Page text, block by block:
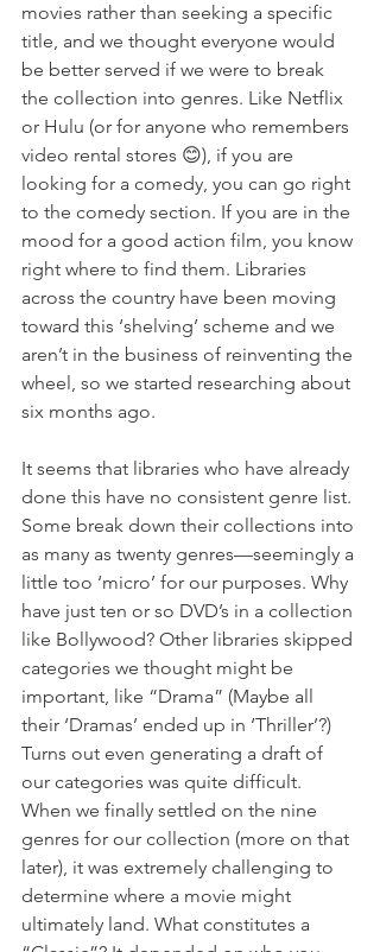
movies rather than seeking a specific
title, and we thought everyone would
be better served if we were to break
the collection into genres. Like Netflix
or Hulu (or for anyone who remembers
video rental stores 😊), if you are
looking for a comedy, you can go right
to the comedy section. If you are in the
mood for a good action film, you know
right where to find them. Libraries
across the country have been moving
toward this ‘shelving’ scheme and we
aren’t in the business of reinventing the
wheel, so we started researching about
six months ago.
It seems that libraries who have already
done this have no consistent genre list.
Some break down their collections into
as many as twenty genres—seemingly a
little too ‘micro’ for our purposes. Why
have just ten or so DVD’s in a collection
like Bollywood? Other libraries skipped
categories we thought might be
important, like “Drama” (Maybe all
their ‘Dramas’ ended up in ‘Thriller’?)
Turns out even generating a draft of
our categories was quite difficult.
When we finally settled on the nine
genres for our collection (more on that
later), it was extremely challenging to
determine where a movie might
ultimately land. What constitutes a